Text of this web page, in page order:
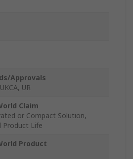
Approvals
UR
Claim
or Compact Solution,
Product Life
Product